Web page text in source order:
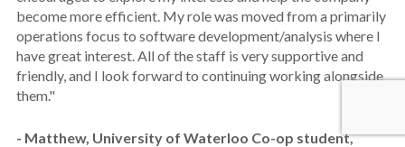
become more efficient. My role was moved from a primarily
operations focus to software development/analysis where I
have great interest. All of the staff is very supportive and
friendly, and I look forward to continuing working alongside
them."
- Matthew, University of Waterloo Co-op student,